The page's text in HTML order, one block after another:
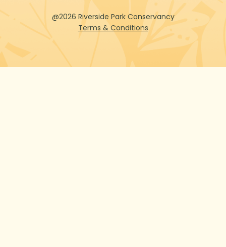
@2026 Riverside Park Conservancy
Terms & Conditions